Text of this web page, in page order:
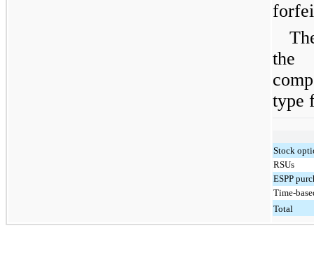
the
type
Stock
RSUs
ESPP
Time-
Total